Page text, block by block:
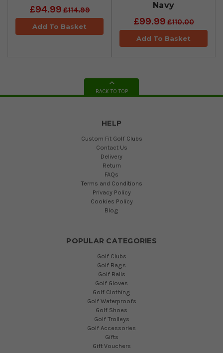
£94.99£114.99
Add To Basket
Navy
£99.99£110.00
Add To Basket
BACK TO TOP
HELP
Custom Fit Golf Clubs
Contact Us
Delivery
Return
FAQs
Terms and Conditions
Privacy Policy
Cookies Policy
Blog
POPULAR CATEGORIES
Golf Clubs
Golf Bags
Golf Balls
Golf Gloves
Golf Clothing
Golf Waterproofs
Golf Shoes
Golf Trolleys
Golf Accessories
Gifts
Gift Vouchers